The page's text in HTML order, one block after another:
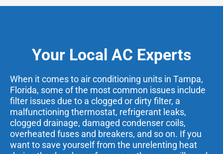
Your Local AC Experts
When it comes to air conditioning units in Tampa,
Florida, some of the most common issues include
filter issues due to a clogged or dirty filter, a
malfunctioning thermostat, refrigerant leaks,
clogged drainage, damaged condenser coils,
overheated fuses and breakers, and so on. If you
want to save yourself from the unrelenting heat